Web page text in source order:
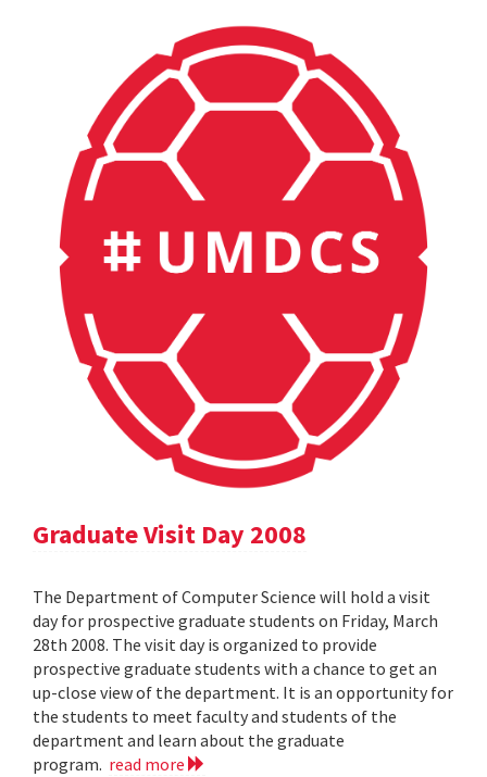
Graduate Visit Day 2008
The Department of Computer Science will hold a visit
day for prospective graduate students on Friday, March
28th 2008. The visit day is organized to provide
prospective graduate students with a chance to get an
up-close view of the department. It is an opportunity for
the students to meet faculty and students of the
department and learn about the graduate
program. read more